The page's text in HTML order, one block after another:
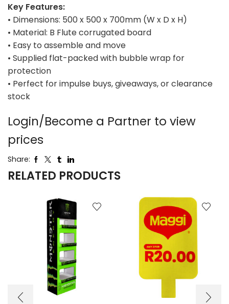
Key Features:
• Dimensions: 500 x 500 x 700mm (W x D x H)
• Material: B Flute corrugated board
• Easy to assemble and move
• Supplied flat-packed with bubble wrap for
protection
• Perfect for impulse buys, giveaways, or clearance
stock
Login/Become a Partner to view
prices
Share:
RELATED PRODUCTS